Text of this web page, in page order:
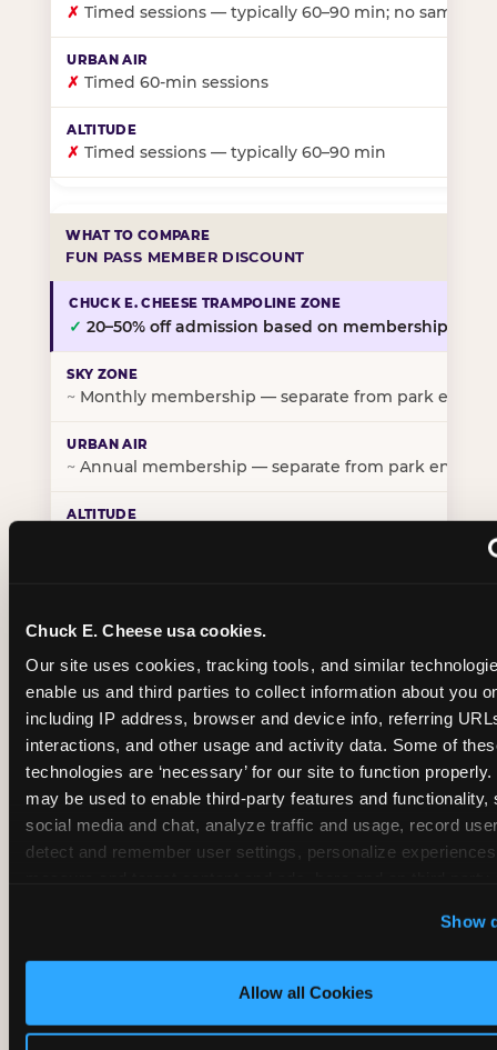
Chuck E. Cheese usa cookies.
Our site uses cookies, tracking tools, and similar
enable us and third parties to collect information about you
including IP address, browser and device info, referring
interactions, and other usage and activity data. Some of
technologies are ‘necessary’ for our site to function
may be used to enable third-party features and functionality,
social media and chat, analyze traffic and usage, record
detect and remember user settings, personalize
‘Block Optional Cookies’ to enable only necessary
Show
Allow all Cookies
✗ Timed sessions — typically 60–90 min; no same-
✗ Timed 60-min sessions
✗ Timed sessions — typically 60–90 min
FUN PASS MEMBER DISCOUNT
✓ 20–50% off admission based on membership tier
~ Monthly membership — separate from park entry
~ Annual membership — separate from park entry
BIRTHDAY PARTY INTEGRATION
✓ Trampoline + pizza + arcade in one booking
~Party packages — jumping and room only; no full-
~ Party packages — full park; no pizza kitchen on-site
Party packages — jumping and room; no dining
CORE AGE FOCUS